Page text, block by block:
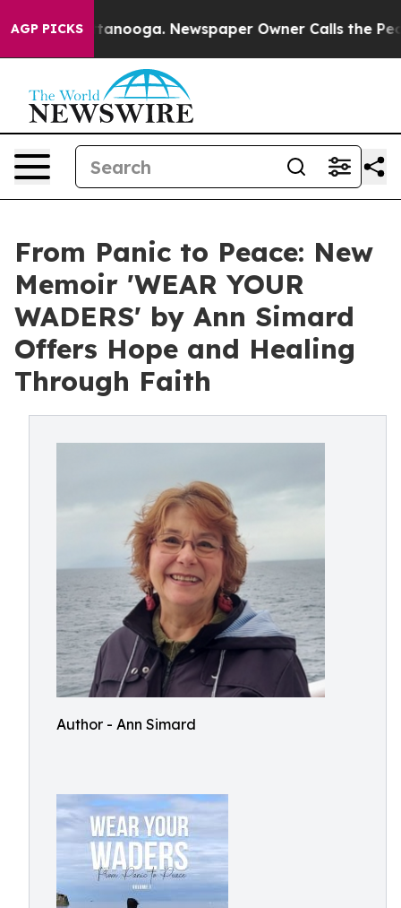
AGP PICKS
in Chattanooga. Newspaper Owner Calls the
From Panic to Peace: New
Memoir 'WEAR YOUR
WADERS' by Ann Simard
Offers Hope and Healing
Through Faith
Author - Ann Simard